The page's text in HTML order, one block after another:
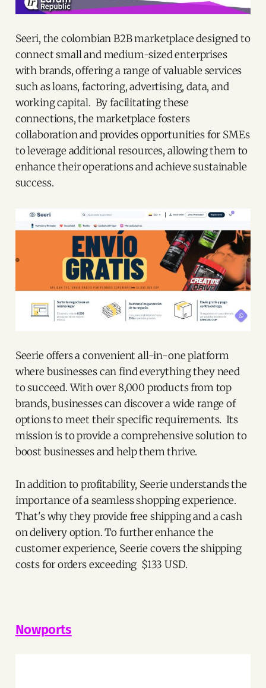
Seeri, the colombian B2B marketplace designed to
connect small and medium-sized enterprises
with brands, offering a range of valuable services
such as loans, factoring, advertising, data, and
working capital. By facilitating these
connections, the marketplace fosters
collaboration and provides opportunities for SMEs
to leverage additional resources, allowing them to
enhance their operations and achieve sustainable
success.
Seerie offers a convenient all-in-one platform
where businesses can find everything they need
to succeed. With over 8,000 products from top
brands, businesses can discover a wide range of
options to meet their specific requirements. Its
mission is to provide a comprehensive solution to
boost businesses and help them thrive.
In addition to profitability, Seerie understands the
importance of a seamless shopping experience.
That's why they provide free shipping and a cash
on delivery option. To further enhance the
customer experience, Seerie covers the shipping
costs for orders exceeding $133 USD.
Nowports